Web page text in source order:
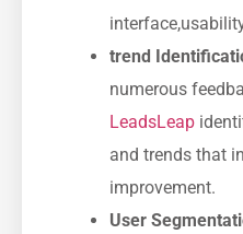
trend
numerous
LeadsLeap
and ⁣trends⁢ that
improvement.
User